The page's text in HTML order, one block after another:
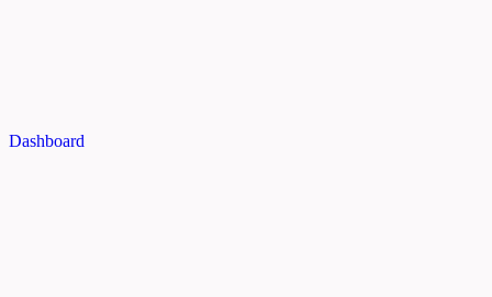
Dashboard